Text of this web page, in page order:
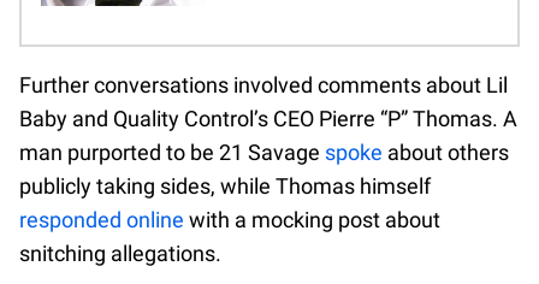
Further conversations involved comments about Lil
Baby and Quality Control’s CEO Pierre “P” Thomas. A
man purported to be 21 Savage spoke about others
publicly taking sides, while Thomas himself
responded online with a mocking post about
snitching allegations.